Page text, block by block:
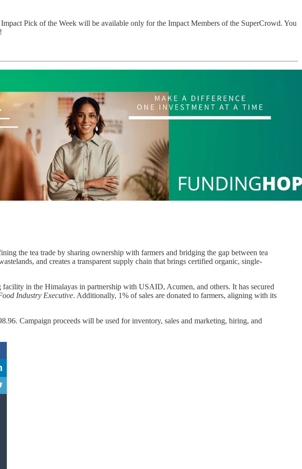
Pick of the Week will be available only for the Impact Members of the SuperCrowd. You
!
the tea trade by sharing ownership with farmers and bridging the gap between tea
and creates a transparent supply chain that brings certified organic, single-
in the Himalayas in partnership with USAID, Acumen, and others. It has secured
Industry Executive. Additionally, 1% of sales are donated to farmers, aligning with its
Campaign proceeds will be used for inventory, sales and marketing, hiring, and